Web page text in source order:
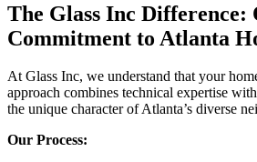
The Glass Inc Difference:
Commitment to Atlanta
At Glass Inc, we understand that your
approach combines technical expertise
the unique character of Atlanta’s diverse
Our Process: